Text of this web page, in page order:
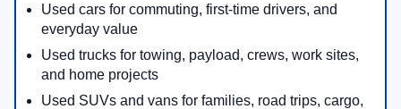
Used cars for commuting, first-time drivers, and
everyday value
Used trucks for towing, payload, crews, work sites,
and home projects
Used SUVs and vans for families, road trips, cargo,